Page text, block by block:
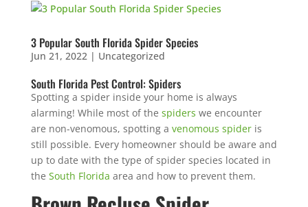
3 Popular South Florida Spider Species
Jun 21, 2022| Uncategorized
South Florida Pest Control: Spiders
Spotting a spider inside your home is always
alarming! While most of the spiders we encounter
are non-venomous, spotting a venomous spideris
still possible. Every homeowner should be aware and
up to date with the type of spider species located in
the South Florida area and how to prevent them.
SEE YA LATER,
SUCKERS.
Free, no-obligation quote.
Tell us where to send it and take back your yard.
$75 INITIAL, THEN ONLY $75/MONTH